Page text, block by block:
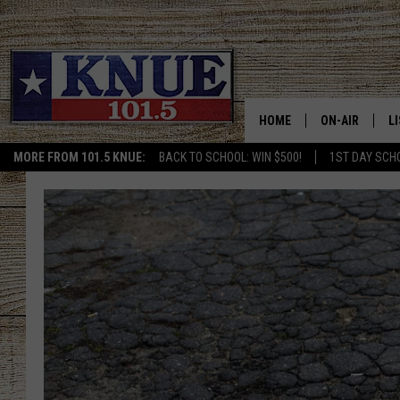
MORE FROM 101.5 KNUE: BACK TO SCHOOL: WIN $500! 1ST DAY
HOME ON-AIR
MEET THE DJS
BILLY JENKINS
BILLY & TARA
TARA HOLLEY
MICHAEL